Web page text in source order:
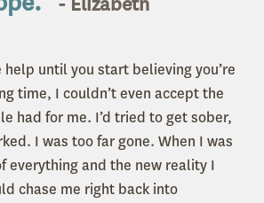
help until you start believing you’re
time, I couldn’t even accept the
had for me. I’d tried to get sober,
I was too far gone. When I was
everything and the new reality I
chase me right back into